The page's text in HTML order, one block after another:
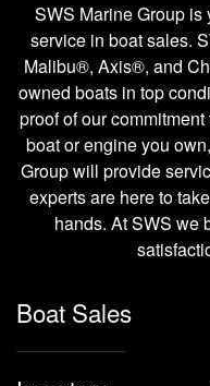
SWS Marine Group is
service in boat sales.
Malibu®, Axis®, and
owned boats in top
proof of our
boat or engine you
Group will provide
experts are here to
hands. At SWS we
Boat Sales